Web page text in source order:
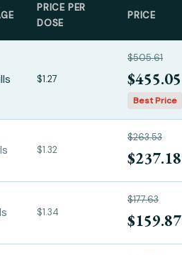
PRICE PER
DOSE
PRICE
$1.27
$505.61
$455.05
Best Price
$1.32
$263.53
$237.18
$1.34
$177.63
$159.87